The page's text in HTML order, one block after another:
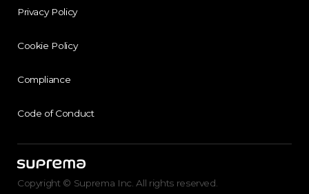
Privacy Policy
Cookie Policy
Compliance
Code of Conduct
Copyright © Suprema Inc. All rights reserved.